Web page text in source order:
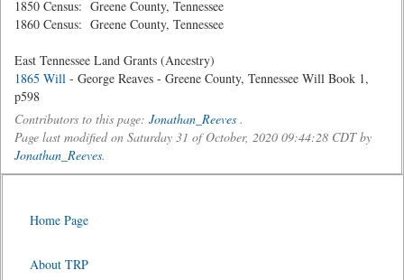
1850 Census: Greene County, Tennessee
1860 Census: Greene County, Tennessee
East Tennessee Land Grants (Ancestry)
1865 Will - George Reaves - Greene County, Tennessee Will Book 1,
p598
Contributors to this page: Jonathan_Reeves .
Page last modified on Saturday 31 of October, 2020 09:44:28 CDT by
Jonathan_Reeves.
Home Page
About TRP